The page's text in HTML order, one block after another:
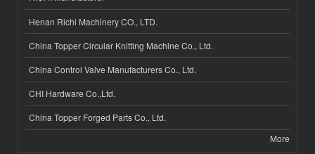
Henan Richi Machinery CO., LTD.
China Topper Circular Knitting Machine Co., Ltd.
China Control Valve Manufacturers Co., Ltd.
CHI Hardware Co.,Ltd.
China Topper Forged Parts Co., Ltd.
More